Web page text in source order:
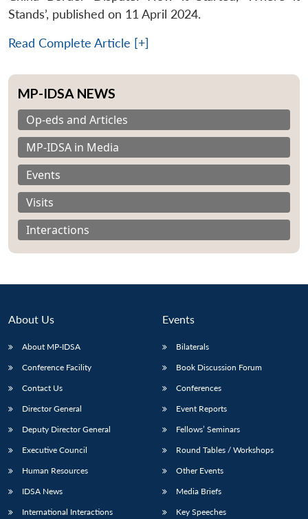
LIBRARY
Open
MP-
IDSA
NEWS
menu
Publications
Open
Membership
Open
Stands’, published on 11 April 2024.
Read Complete Article [+]
MP-IDSA NEWS
Op-eds and Articles
MP-IDSA in Media
Events
Visits
Interactions
About Us
About MP-IDSA
Conference Facility
Contact Us
Director General
Deputy Director General
Executive Council
Human Resources
IDSA News
International Interactions
Events
Bilaterals
Book Discussion Forum
Conferences
Event Reports
Fellows’ Seminars
Round Tables / Workshops
Other Events
Media Briefs
Key Speeches